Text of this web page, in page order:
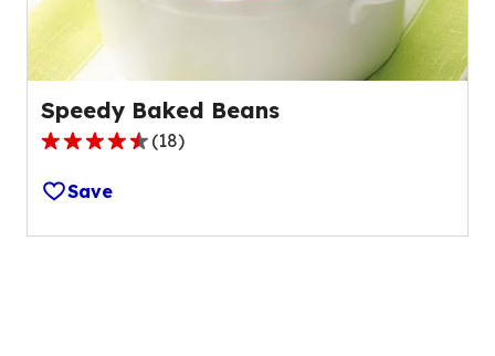
reviews.
Speedy Baked Beans
4.4
out
of
5
(18)
Save